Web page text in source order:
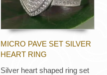
MICRO PAVE SET SILVER
HEART RING
Silver heart shaped ring set